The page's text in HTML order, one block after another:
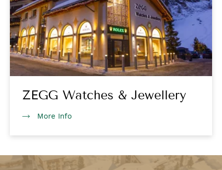
ZEGG Watches & Jewellery
More Info